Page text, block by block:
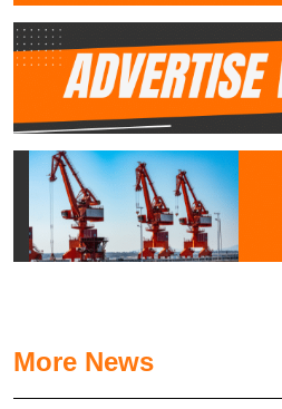
More News